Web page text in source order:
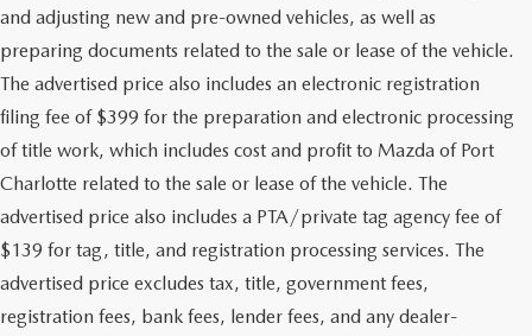
and adjusting new and pre-owned vehicles, as well as
preparing documents related to the sale or lease of the vehicle.
The advertised price also includes an electronic registration
filing fee of $399 for the preparation and electronic processing
of title work, which includes cost and profit to Mazda of Port
Charlotte related to the sale or lease of the vehicle. The
advertised price also includes a PTA/private tag agency fee of
$139 for tag, title, and registration processing services. The
advertised price excludes tax, title, government fees,
registration fees, bank fees, lender fees, and any dealer-